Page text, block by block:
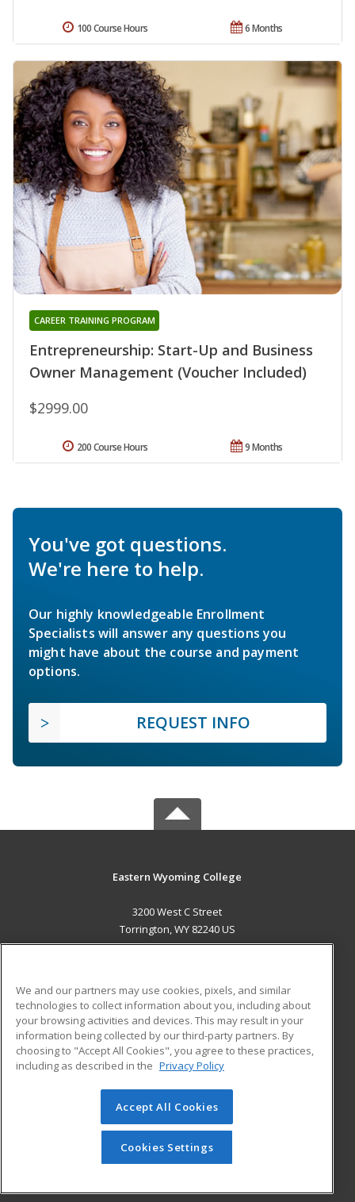
6 Months
100 Course Hours
Entrepreneurship: Start-Up and Business
Owner Management (Voucher Included)
CAREER TRAINING PROGRAM
$2999.00
9 Months
200 Course Hours
You've got questions.
We're here to help.
Our highly knowledgeable Enrollment
Specialists will answer any questions you
might have about the course and payment
options.
REQUEST INFO
Eastern Wyoming College
3200 West C Street
Torrington, WY 82240 US
ADDITIONAL RESOURCES
Military
Financial Assistance
Help
Student Blog
© 2026 ed2go, a division of Cengage Learning. All rights
reserved. The material on this site cannot be reproduced or
redistributed unless you have obtained prior written
permission from Cengage Learning.Privacy Policy
We and our partners may use cookies, pixels, and similar
technologies to collect information about you, including about
your browsing activities and devices. This may result in your
information being collected by our third-party partners. By
choosing to "Accept All Cookies", you agree to these practices,
including as described in the Privacy Policy
Accept All Cookies
Cookies Settings